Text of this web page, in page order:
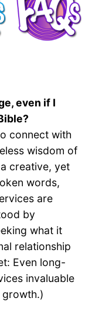
even if I
connect with
wisdom of
creative, yet
words,
are
by
what it
relationship
Even long-
invaluable